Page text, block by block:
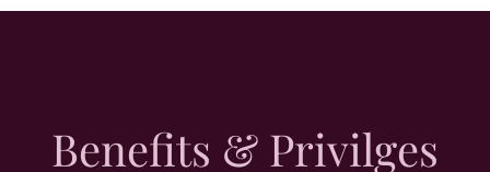
Benefits & Privilges